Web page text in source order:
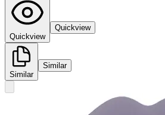
Quickview
Quickview
Similar
Similar